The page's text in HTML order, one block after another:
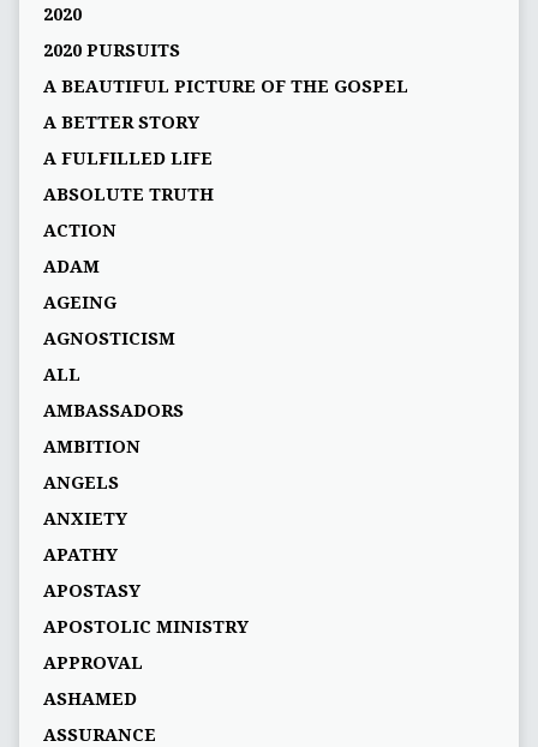
2020
2020 PURSUITS
A BEAUTIFUL PICTURE OF THE GOSPEL
A BETTER STORY
A FULFILLED LIFE
ABSOLUTE TRUTH
ACTION
ADAM
AGEING
AGNOSTICISM
ALL
AMBASSADORS
AMBITION
ANGELS
ANXIETY
APATHY
APOSTASY
APOSTOLIC MINISTRY
APPROVAL
ASHAMED
ASSURANCE